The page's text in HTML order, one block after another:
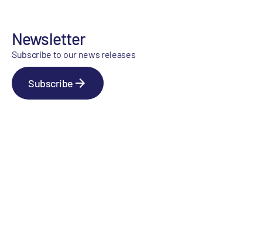
Newsletter
Subscribe to our news releases
Subscribe